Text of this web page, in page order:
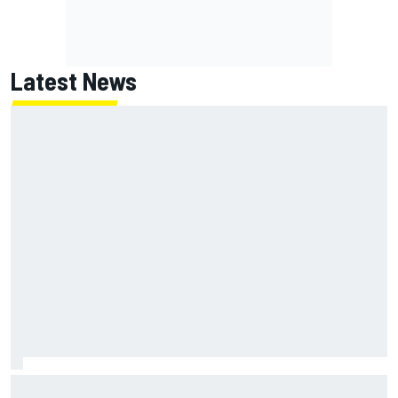
Latest News